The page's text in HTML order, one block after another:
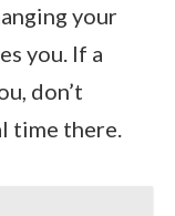
your
you. If a
don’t
time there.